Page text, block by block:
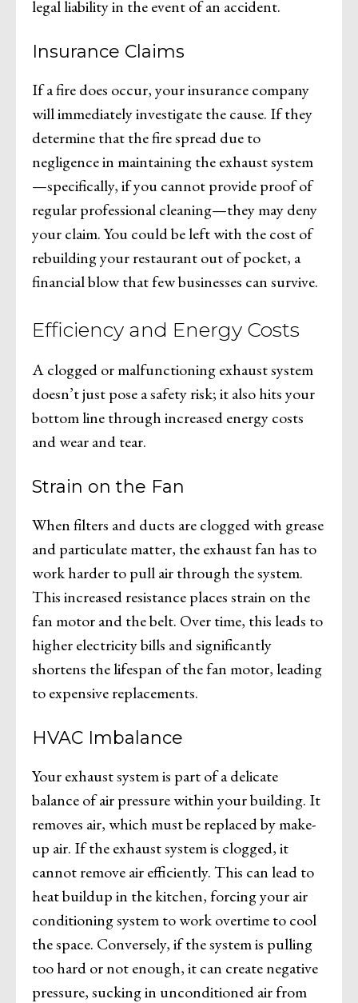
legal liability in the event of an accident.
Insurance Claims
If a fire does occur, your insurance company
will immediately investigate the cause. If they
determine that the fire spread due to
negligence in maintaining the exhaust system
—specifically, if you cannot provide proof of
regular professional cleaning—they may deny
your claim. You could be left with the cost of
rebuilding your restaurant out of pocket, a
financial blow that few businesses can survive.
Efficiency and Energy Costs
A clogged or malfunctioning exhaust system
doesn’t just pose a safety risk; it also hits your
bottom line through increased energy costs
and wear and tear.
Strain on the Fan
When filters and ducts are clogged with grease
and particulate matter, the exhaust fan has to
work harder to pull air through the system.
This increased resistance places strain on the
fan motor and the belt. Over time, this leads to
higher electricity bills and significantly
shortens the lifespan of the fan motor, leading
to expensive replacements.
HVAC Imbalance
Your exhaust system is part of a delicate
balance of air pressure within your building. It
removes air, which must be replaced by make-
up air. If the exhaust system is clogged, it
cannot remove air efficiently. This can lead to
heat buildup in the kitchen, forcing your air
conditioning system to work overtime to cool
the space. Conversely, if the system is pulling
too hard or not enough, it can create negative
pressure, sucking in unconditioned air from